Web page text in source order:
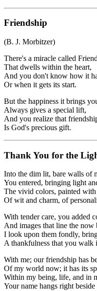
Friendship
(B. J. Morbitzer)
There's a miracle called
That dwells within the heart,
And you don't know how it
Or when it gets its start.
But the happiness it brings
Always gives a special lift,
And you realize that
Is God's precious gift.
Thank You for the
Into the dim lit, bare walls of
You entered, bringing light
The vivid colors, painted
Of wit and charm, of
With tender care, you added
And images that line the now
I look upon them fondly,
A thankfulness that you walk
With me; our friendship has
Of my world now; it has its
Within my being, life, and in
Your name hangs right